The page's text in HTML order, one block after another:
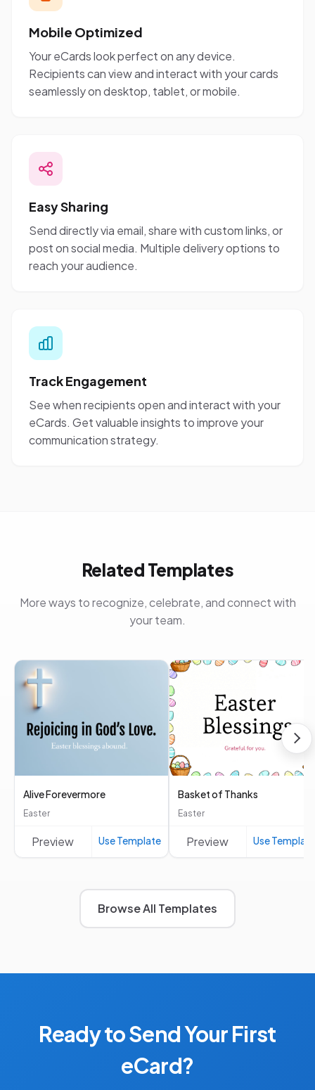
Mobile Optimized
Your eCards look perfect on any device.
Recipients can view and interact with your cards
seamlessly on desktop, tablet, or mobile.
Easy Sharing
Send directly via email, share with custom links, or
post on social media. Multiple delivery options to
reach your audience.
Track Engagement
See when recipients open and interact with your
eCards. Get valuable insights to improve your
communication strategy.
Related Templates
More ways to recognize, celebrate, and connect with
your team.
Alive Forevermore
Easter
Preview Use Template
Basket of Thanks
Easter
Preview Use
Browse All Templates
Ready to Send Your First
eCard?